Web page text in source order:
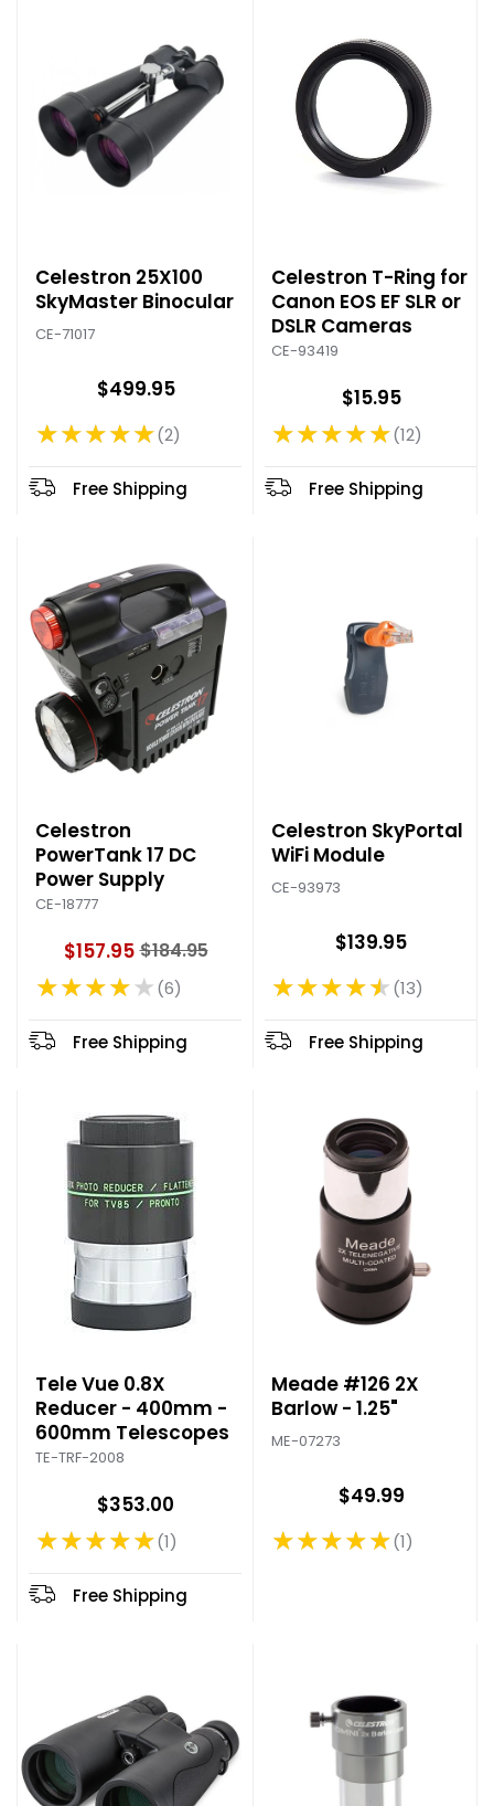
Free Shipping
Celestron 25X100
SkyMaster Binocular
CE-71017
$499.95
★★★★★
Rating: 5 out of 5 stars
2
Free Shipping
Celestron T-Ring for
Canon EOS EF SLR or
DSLR Cameras
CE-93419
$15.95
★★★★★
Rating: 4.75 out of 5 stars
12
Free Shipping
Celestron
PowerTank 17 DC
Power Supply
CE-18777
$157.95O
l
r
e
$184.95
★★★★★
Rating: 4 out of 5 stars
6
Free Shipping
Celestron SkyPortal
WiFi Module
CE-93973
$139.95
★★★★★
Rating: 4.69 out of 5 stars
13
Free Shipping
Tele Vue 0.8X
Reducer - 400mm -
600mm Telescopes
TE-TRF-2008
$353.00
★★★★★
Rating: 5 out of 5 stars
1
Meade #126 2X
Barlow - 1.25"
ME-07273
$49.99
★★★★★
Rating: 5 out of 5 stars
1